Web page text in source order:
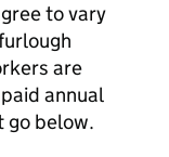
to vary
are
annual
go below.